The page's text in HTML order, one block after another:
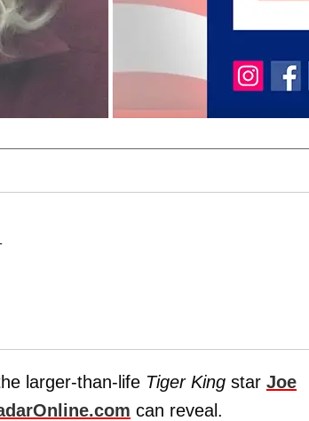
larger-than-life Tiger King star Joe
can reveal.